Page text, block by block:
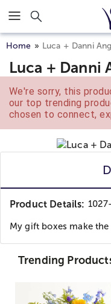
Click here to skip to
Home Luca + Danni
Luca + Danni
We're sorry, this
our top trending
chosen to connect,
Product Details:
My gift boxes make
Trending